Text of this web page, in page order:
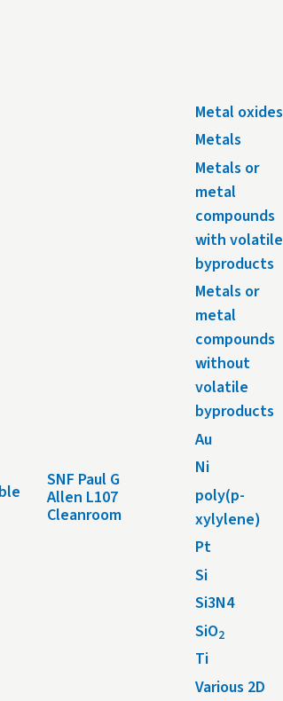
SNF Paul G
Allen L107
Cleanroom
Metal oxides
Metals
Metals or
metal
compounds
with volatile
byproducts
Metals or
metal
compounds
without
volatile
byproducts
Au
Ni
poly(p-
xylylene)
Pt
Si
Si3N4
SiO2
Ti
Various 2D